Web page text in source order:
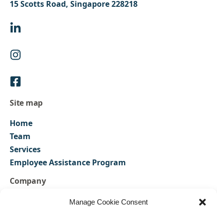
Manage Cookie Consent
15 Scotts Road, Singapore 228218
Site map
Home
Team
Services
Employee Assistance Program
Company